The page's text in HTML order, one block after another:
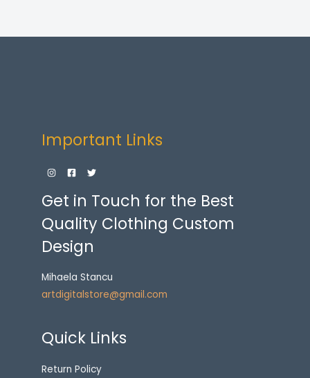
Important Links
Get in Touch for the Best
Quality Clothing Custom
Design
Mihaela Stancu
artdigitalstore@gmail.com
Quick Links
Return Policy